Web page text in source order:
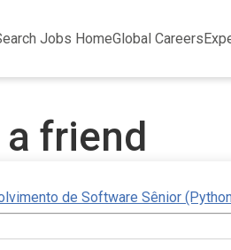
Jobs HomeGlobal Careers
friend
de Software Sênior